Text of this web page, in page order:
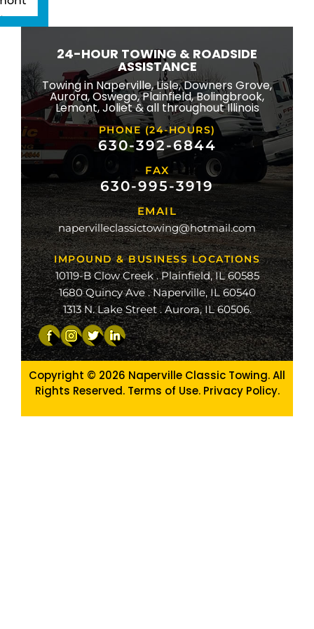
24-HOUR TOWING & ROADSIDE
ASSISTANCE
Towing in Naperville, Lisle, Downers Grove,
Aurora, Oswego, Plainfield, Bolingbrook,
Lemont, Joliet & all throughout Illinois
PHONE (24-HOURS)
630-392-6844
FAX
630-995-3919
EMAIL
napervilleclassictowing@hotmail.com
IMPOUND & BUSINESS LOCATIONS
10119-B Clow Creek . Plainfield, IL 60585
1680 Quincy Ave . Naperville, IL 60540
1313 N. Lake Street . Aurora, IL 60506.
Copyright © 2026 Naperville Classic Towing. All
Rights Reserved. Terms of Use. Privacy Policy.